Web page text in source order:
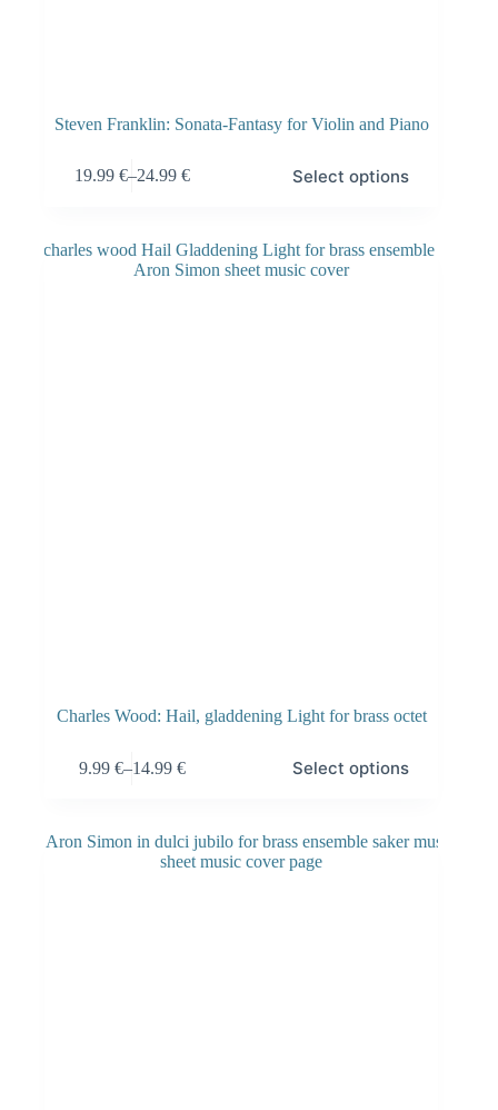
Steven Franklin: Sonata-Fantasy for Violin and Piano
19.99 €–24.99 € Select options
Charles Wood: Hail, gladdening Light for brass octet
9.99 €–14.99 € Select options